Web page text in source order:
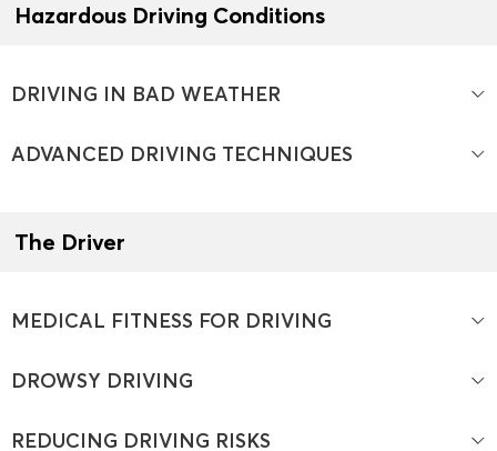
Hazardous Driving Conditions
DRIVING IN BAD WEATHER
ADVANCED DRIVING TECHNIQUES
The Driver
MEDICAL FITNESS FOR DRIVING
DROWSY DRIVING
REDUCING DRIVING RISKS